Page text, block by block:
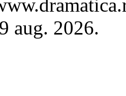
aug. 2026.